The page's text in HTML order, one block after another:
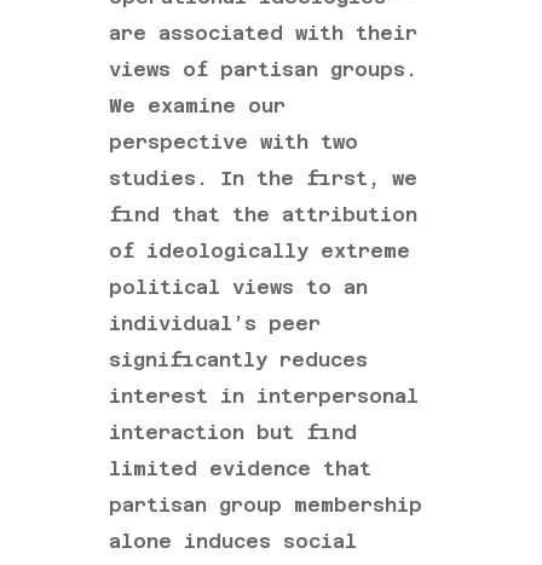
are associated with their
views of partisan groups.
We examine our
perspective with two
studies. In the first, we
find that the attribution
of ideologically extreme
political views to an
individual’s peer
significantly reduces
interest in interpersonal
interaction but find
limited evidence that
partisan group membership
alone induces social